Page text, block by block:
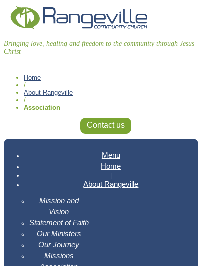
Bringing love, healing and freedom to the community through Jesus
Christ
Home
/
About Rangeville
/
Association
Contact us
Menu
Home
|
About Rangeville
Mission and
Vision
Statement of Faith
Our Ministers
Our Journey
Missions